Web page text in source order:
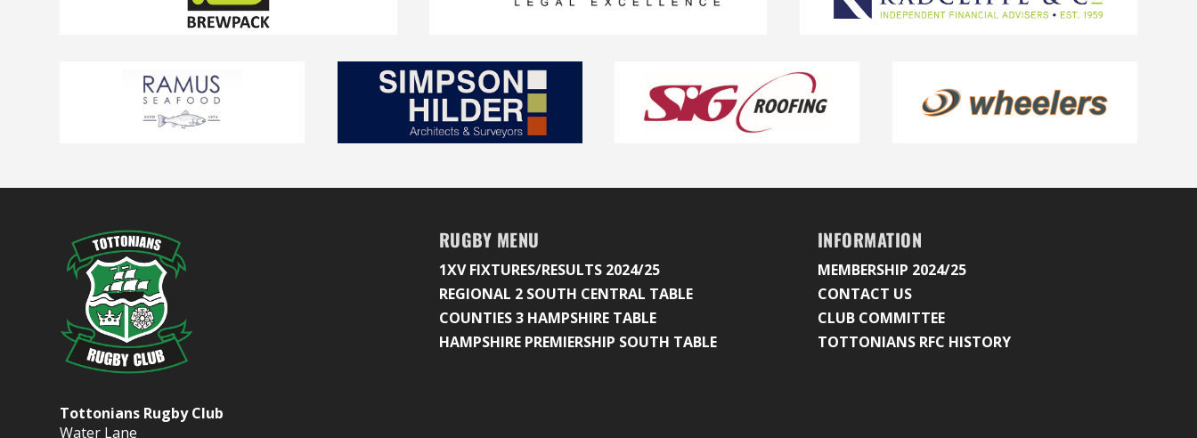
Tottonians Rugby Club
Water Lane
RUGBY MENU
1XV FIXTURES/RESULTS 2024/25
REGIONAL 2 SOUTH CENTRAL TABLE
COUNTIES 3 HAMPSHIRE TABLE
HAMPSHIRE PREMIERSHIP SOUTH TABLE
INFORMATION
MEMBERSHIP 2024/25
CONTACT US
CLUB COMMITTEE
TOTTONIANS RFC HISTORY